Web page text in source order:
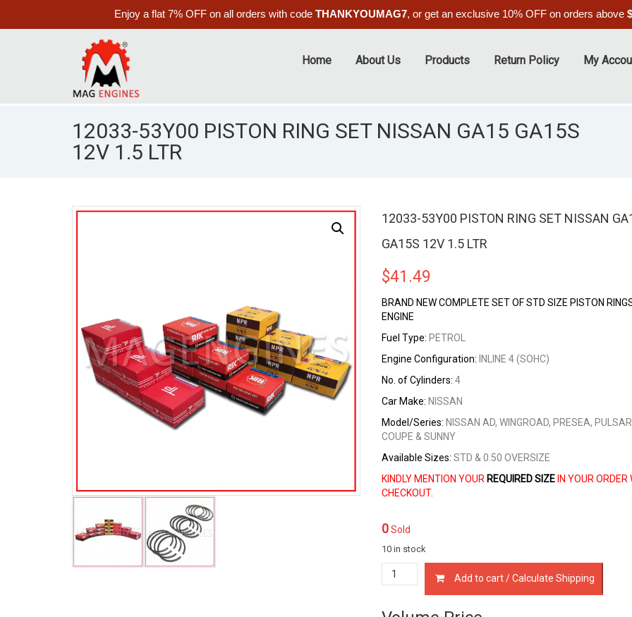
Enjoy a flat 7% OFF on all orders with code THANKYOUMAG7, or get an exclusive 10% OFF on orders above
Home About Us Products Return Policy My
12033-53Y00 PISTON RING SET NISSAN GA15 GA15S
12V 1.5 LTR
12033-53Y00 PISTON RING SET NISSAN
GA15S 12V 1.5 LTR
$41.49
BRAND NEW COMPLETE SET OF STD SIZE PISTON
ENGINE
Fuel Type: PETROL
Engine Configuration: INLINE 4 (SOHC)
No. of Cylinders: 4
Car Make: NISSAN
Model/Series: NISSAN AD, WINGROAD, PRESEA,
COUPE & SUNNY
Available Sizes: STD & 0.50 OVERSIZE
KINDLY MENTION YOUR REQUIRED SIZEIN YOUR ORDER
CHECKOUT.
0 Sold
10 in stock
12033-
53Y00
RING
Add to cart / Calculate Shipping